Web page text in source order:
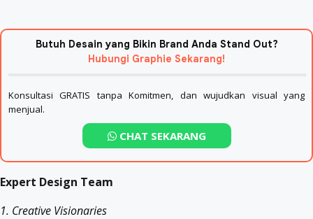
Butuh Desain yang Bikin Brand Anda Stand Out?
Hubungi Graphie Sekarang!
Konsultasi GRATIS tanpa Komitmen, dan wujudkan visual yang
menjual.
CHAT SEKARANG
Expert Design Team
1. Creative Visionaries